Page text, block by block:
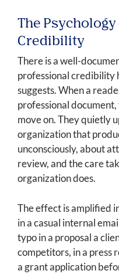
The
Credibility
There is a well-
professional credibility
suggests. When a
professional
move on. They quietly
organization that
unconsciously, about
review, and the care
organization does.
The effect is amplified
in a casual internal
typo in a proposal a
competitors, in a press
a grant application